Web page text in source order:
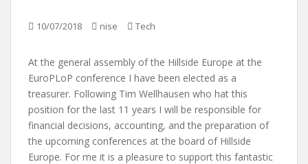
10/07/2018 nise Tech
At the general assembly of the Hillside Europe at the
EuroPLoP conference I have been elected as a
treasurer. Following Tim Wellhausen who hat this
position for the last 11 years I will be responsible for
financial decisions, accounting, and the preparation of
the upcoming conferences at the board of Hillside
Europe. For me it is a pleasure to support this fantastic